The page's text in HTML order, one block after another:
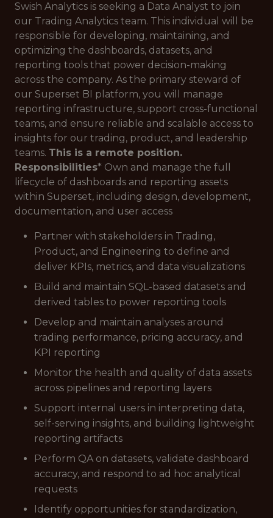
Swish Analytics is seeking a Data Analyst to join
our Trading Analytics team. This individual will be
responsible for developing, maintaining, and
optimizing the dashboards, datasets, and
reporting tools that power decision-making
across the company. As the primary steward of
our Superset BI platform, you will manage
reporting infrastructure, support cross-functional
teams, and ensure reliable and scalable access to
insights for our trading, product, and leadership
teams. This is a remote position.
Responsibilities* Own and manage the full
lifecycle of dashboards and reporting assets
within Superset, including design, development,
documentation, and user access
Partner with stakeholders in Trading,
Product, and Engineering to define and
deliver KPIs, metrics, and data visualizations
Build and maintain SQL-based datasets and
derived tables to power reporting tools
Develop and maintain analyses around
trading performance, pricing accuracy, and
KPI reporting
Monitor the health and quality of data assets
across pipelines and reporting layers
Support internal users in interpreting data,
self-serving insights, and building lightweight
reporting artifacts
Perform QA on datasets, validate dashboard
accuracy, and respond to ad hoc analytical
requests
Identify opportunities for standardization,